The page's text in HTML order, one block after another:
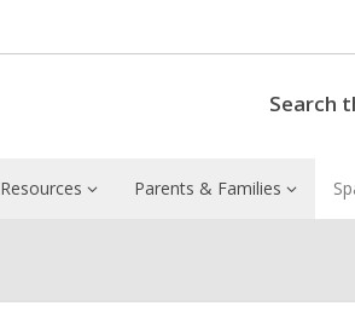
Search
Resources Parents & Families